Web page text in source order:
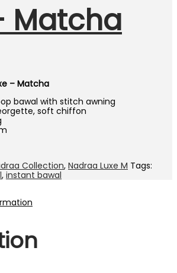
Matcha
– Matcha
bawal with stitch awning
soft chiffon
Collection, Nadraa Luxe M Tags:
, instant bawal